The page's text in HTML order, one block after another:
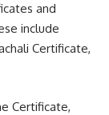
and
include
Certificate,
Certificate,